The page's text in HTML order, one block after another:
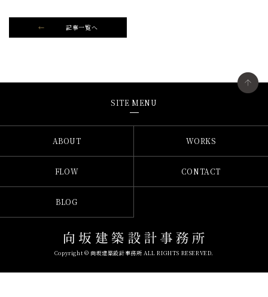
記事一覧へ
SITE MENU
ABOUT WORKS
FLOW CONTACT
BLOG
Copyright © 向坂建築設計事務所 ALL RIGHTS RESERVED.